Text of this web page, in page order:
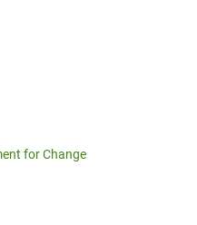
for Change